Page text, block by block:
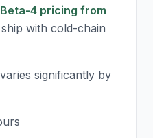
4 pricing from
with cold-chain
varies significantly by